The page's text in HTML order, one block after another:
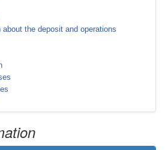
the deposit and operations